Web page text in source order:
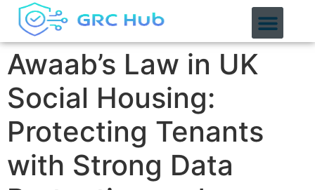
content
Awaab’s Law in UK
Social Housing:
Protecting Tenants
with Strong Data